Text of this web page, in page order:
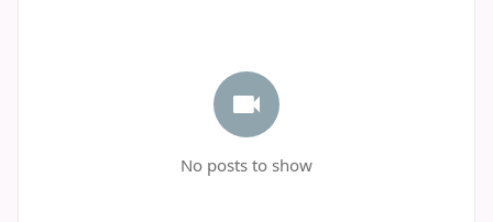
No posts to show